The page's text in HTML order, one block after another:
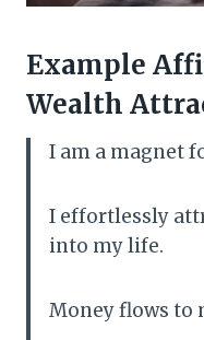
Example
Wealth
I am a magnet
I effortlessly
into my life.
Money flows to